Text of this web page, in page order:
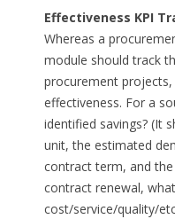
Effectiveness KPI
Whereas a
module should track
procurement
effectiveness. For a
identified savings? (It
unit, the estimated
contract term, and
contract renewal,
cost/service/quality/